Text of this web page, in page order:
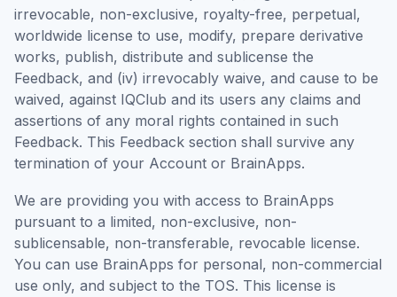
irrevocable, non-exclusive, royalty-free, perpetual,
worldwide license to use, modify, prepare derivative
works, publish, distribute and sublicense the
Feedback, and (iv) irrevocably waive, and cause to be
waived, against IQClub and its users any claims and
assertions of any moral rights contained in such
Feedback. This Feedback section shall survive any
termination of your Account or BrainApps.
We are providing you with access to BrainApps
pursuant to a limited, non-exclusive, non-
sublicensable, non-transferable, revocable license.
You can use BrainApps for personal, non-commercial
use only, and subject to the TOS. This license is